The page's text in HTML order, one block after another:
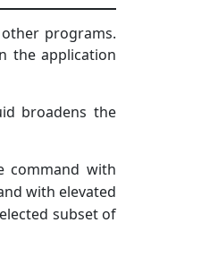
programs.
the application
broadens the
command with
with elevated
subset of